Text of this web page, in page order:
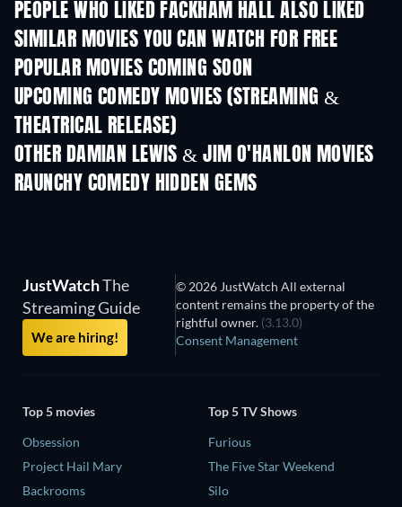
PEOPLE WHO LIKED FACKHAM HALL ALSO LIKED
SIMILAR MOVIES YOU CAN WATCH FOR FREE
POPULAR MOVIES COMING SOON
UPCOMING COMEDY MOVIES (STREAMING &
THEATRICAL RELEASE)
OTHER DAMIAN LEWIS & JIM O'HANLON MOVIES
RAUNCHY COMEDY HIDDEN GEMS
JustWatchThe
Streaming Guide
We are hiring!
© 2026 JustWatch All external
content remains the property of the
rightful owner. (3.13.0)
Consent Management
Top 5 movies
Obsession
Project Hail Mary
Backrooms
Top 5 TV Shows
Furious
The Five Star Weekend
Silo